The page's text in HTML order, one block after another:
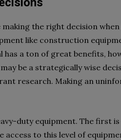
the right decision
like construction
a ton of great benefits,
be a strategically wise
research. Making an
duty equipment. The first
access to this level of